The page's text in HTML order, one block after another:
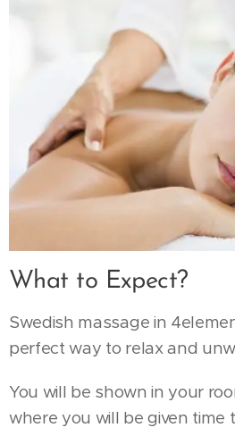
What to Expect?
Swedish massage in
perfect way to relax and
You will be shown in your
where you will be given time